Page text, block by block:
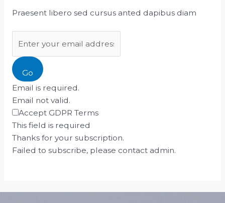
Praesent libero sed cursus anted dapibus diam
Go
Email is required.
Email not valid.
Accept GDPR Terms
This field is required
Thanks for your subscription.
Failed to subscribe, please contact admin.